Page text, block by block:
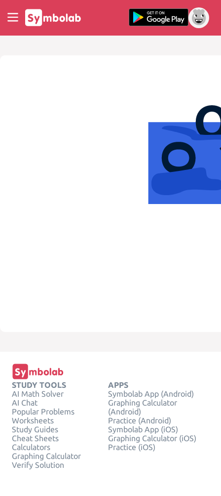
STUDY TOOLS
AI Math Solver
AI Chat
Popular Problems
Worksheets
Study Guides
Cheat Sheets
Calculators
Graphing Calculator
Verify Solution
APPS
Symbolab App (Android)
Graphing Calculator
(Android)
Practice (Android)
Symbolab App (iOS)
Graphing Calculator (iOS)
Practice (iOS)